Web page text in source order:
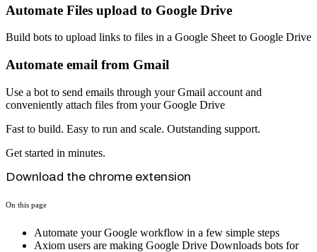
Automate Files upload to Google Drive
Build bots to upload links to files in a Google Sheet to Google Drive
Automate email from Gmail
Use a bot to send emails through your Gmail account and
conveniently attach files from your Google Drive
Fast to build. Easy to run and scale. Outstanding support.
Get started in minutes.
Download the chrome extension
On this page
Automate your Google workflow in a few simple steps
Axiom users are making Google Drive Downloads bots for